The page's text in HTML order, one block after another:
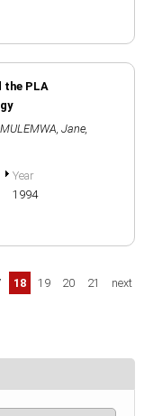
the PLA
MULEMWA, Jane,
Year
1994
18 19 20 21
next